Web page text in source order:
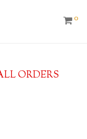
0
ORDERS